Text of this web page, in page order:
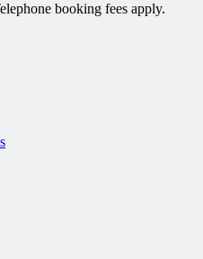
booking fees apply.